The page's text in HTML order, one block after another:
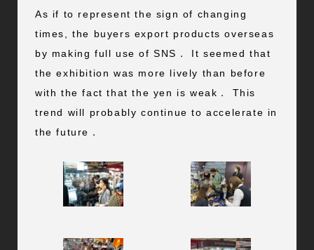
As if to represent the sign of changing
times, the buyers export products overseas
by making full use of SNS． It seemed that
the exhibition was more lively than before
with the fact that the yen is weak． This
trend will probably continue to accelerate in
the future．